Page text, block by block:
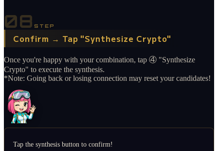
08 STEP
Confirm → Tap "Synthesize Crypto"
Once you're happy with your combination, tap ④ "Synthesize
Crypto" to execute the synthesis.
*Note: Going back or losing connection may reset your candidates!
Tap the synthesis button to confirm!